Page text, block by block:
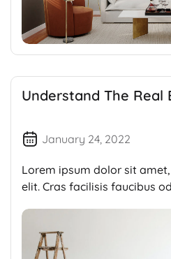
Understand The Real
January 24, 2022
Lorem ipsum dolor sit
elit. Cras facilisis faucibus